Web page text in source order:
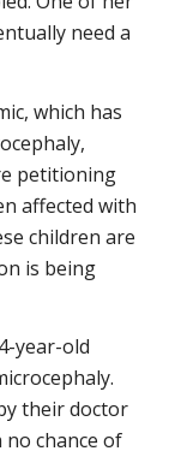
need a
which has
petitioning
affected with
children are
is being
year-old
their doctor
chance of